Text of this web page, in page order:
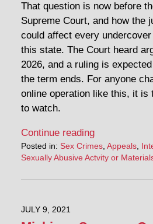
That question is now before
Supreme Court, and how the
could affect every
this state. The Court heard
2026, and a ruling is
the term ends. For anyone
online operation like this, it is
to watch.
Continue reading
Posted in: Sex Crimes, Appeals,
Sexually Abusive Actvity or
JULY 9, 2021